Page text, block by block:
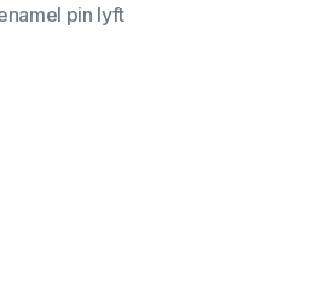
pin lyft